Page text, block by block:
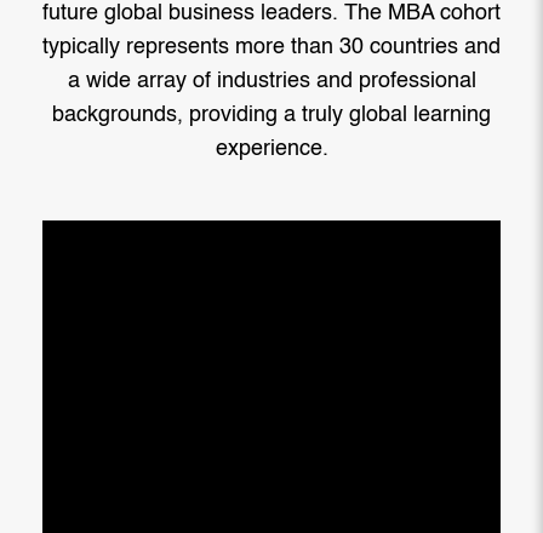
future global business leaders. The MBA cohort
typically represents more than 30 countries and
a wide array of industries and professional
backgrounds, providing a truly global learning
experience.